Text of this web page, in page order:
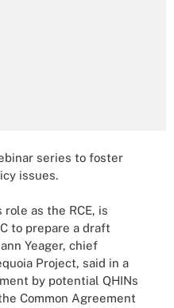
series to foster
issues.
as the RCE, is
to prepare a draft
Yeager, chief
Project, said in a
by potential QHINs
Common Agreement